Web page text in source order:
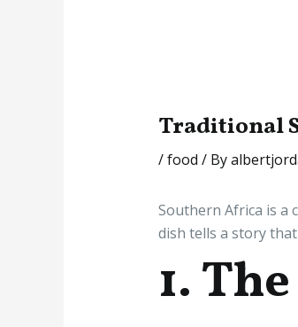
Traditional
/food / By
Southern Africa is a
dish tells a story
1.